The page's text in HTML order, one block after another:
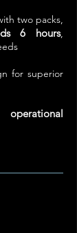
two packs,
6 hours,
for superior
operational